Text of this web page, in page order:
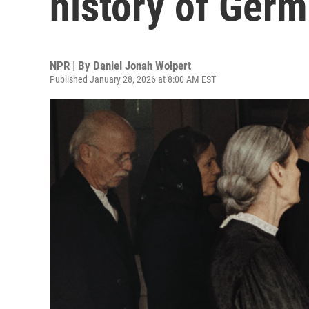
NPR | By Daniel Jonah Wolpert
Published January 28, 2026 at 8:00 AM EST